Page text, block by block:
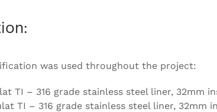
was used throughout the project:
TI – 316 grade stainless steel liner, 32mm
TI – 316 grade stainless steel liner, 32mm